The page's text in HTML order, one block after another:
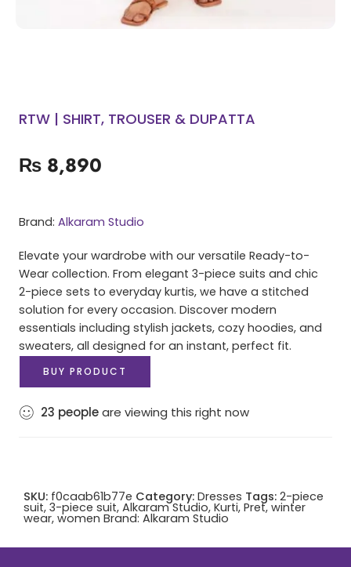
RTW | SHIRT, TROUSER & DUPATTA
₨ 8,890
Brand: Alkaram Studio
Elevate your wardrobe with our versatile Ready-to-
Wear collection. From elegant 3-piece suits and chic
2-piece sets to everyday kurtis, we have a stitched
solution for every occasion. Discover modern
essentials including stylish jackets, cozy hoodies, and
sweaters, all designed for an instant, perfect fit.
BUY PRODUCT
23 peopleare viewing this right now
SKU: f0caab61b77e Category: Dresses Tags: 2-piece
suit, 3-piece suit, Alkaram Studio, Kurti, Pret, winter
wear, women Brand: Alkaram Studio